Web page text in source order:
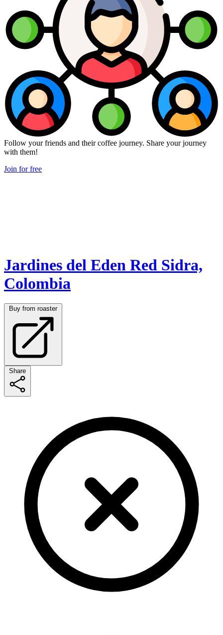
Follow your friends and their coffee journey. Share your journey
with them!
Join for free
Jardines del Eden Red Sidra,
Colombia
Buy from roaster
Share